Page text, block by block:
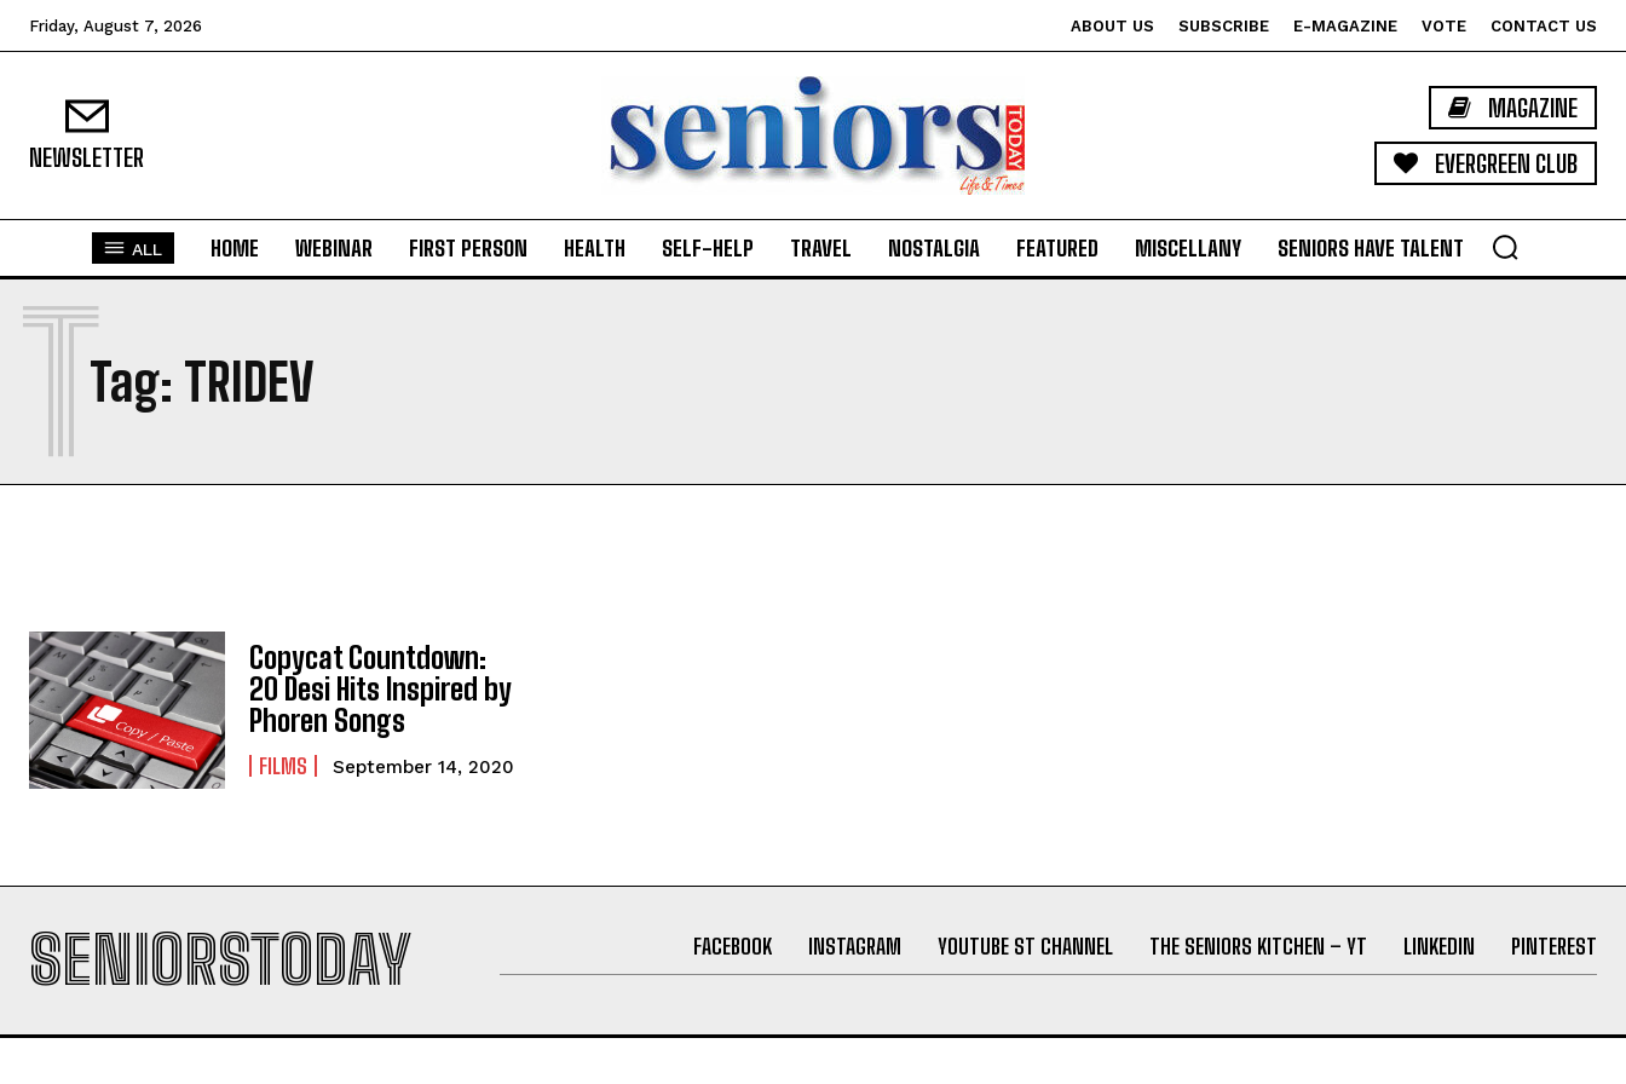
Friday, August 7, 2026 ABOUT US SUBSCRIBE E-MAGAZINE VOTE CONTACT US
NEWSLETTER
MAGAZINE
EVERGREEN CLUB
ALL HOME WEBINAR FIRST PERSON HEALTH SELF-HELP TRAVEL NOSTALGIA FEATURED MISCELLANY SENIORS HAVE TALENT
Tag: TRIDEV
T
Copycat Countdown:
20 Desi Hits Inspired by
Phoren Songs
FILMS September 14, 2020
SENIORSTODAY FACEBOOK INSTAGRAM YOUTUBE ST CHANNEL THE SENIORS KITCHEN – YT LINKEDIN PINTEREST